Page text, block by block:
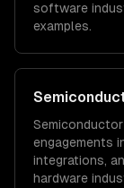
software
examples.
engagements
integrations,
hardware